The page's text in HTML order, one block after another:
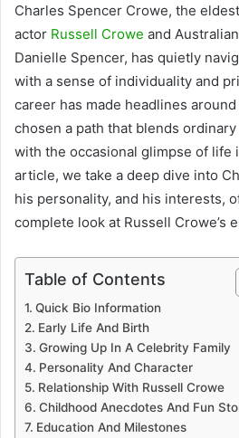
Charles Spencer Crowe, the
actor Russell Crowe and
Danielle Spencer, has quietly
with a sense of individuality and
career has made headlines
chosen a path that blends
with the occasional glimpse of life
article, we take a deep dive into
his personality, and his interests,
complete look at Russell Crowe’s
Table of Contents
Quick Bio Information
Early Life And Birth
Growing Up In A Celebrity Family
Personality And Character
Relationship With Russell Crowe
Childhood Anecdotes And Fun
Education And Milestones